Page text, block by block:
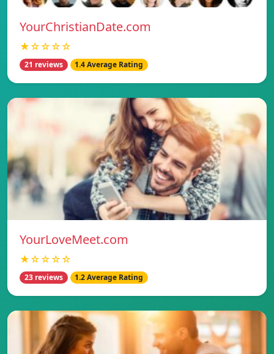
YourChristianDate.com
★☆☆☆☆
21 reviews 1.4 Average Rating
YourLoveMeet.com
★☆☆☆☆
23 reviews 1.2 Average Rating